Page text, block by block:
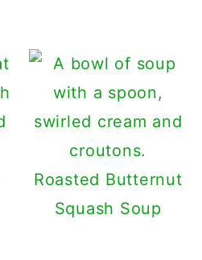
Roasted Butternut
Squash Soup